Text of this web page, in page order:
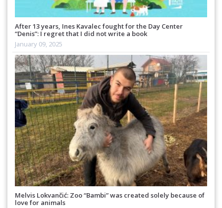
After 13 years, Ines Kavalec fought for the Day Center
“Denis”: I regret that I did not write a book
January 09, 2025
Melvis Lokvančić: Zoo “Bambi” was created solely because of
love for animals